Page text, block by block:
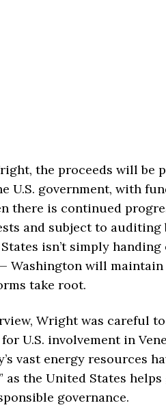
the proceeds will be
U.S. government, with
there is continued
and subject to auditing
isn’t simply
Washington will
take root.
Wright was careful
U.S. involvement in
vast energy resources
as the United States
governance.